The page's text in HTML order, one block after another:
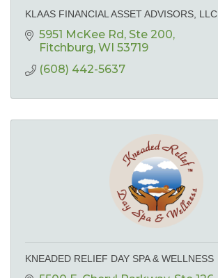
KLAAS FINANCIAL ASSET ADVISORS, LLC
5951 McKee Rd Ste 200
Fitchburg WI 53719
(608) 442-5637
KNEADED RELIEF DAY SPA & WELLNESS